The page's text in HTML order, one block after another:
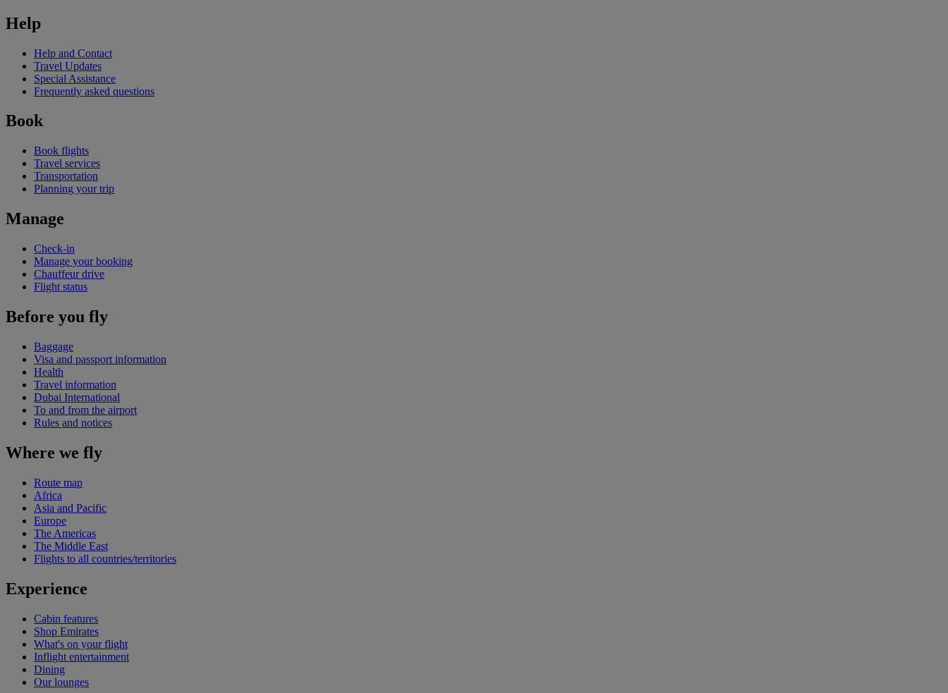
Help
Help and Contact
Travel Updates
Special Assistance
Frequently asked questions
Book
Book flights
Travel services
Transportation
Planning your trip
Manage
Check-in
Manage your booking
Chauffeur drive
Flight status
Before you fly
Baggage
Visa and passport information
Health
Travel information
Dubai International
To and from the airport
Rules and notices
Where we fly
Route map
Africa
Asia and Pacific
Europe
The Americas
The Middle East
Flights to all countries/territories
Experience
Cabin features
Shop Emirates
What's on your flight
Inflight entertainment
Dining
Our lounges